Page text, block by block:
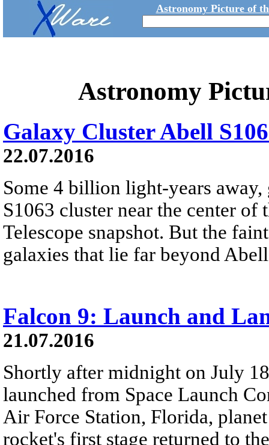
Astronomy Picture of
Astronomy
Galaxy Cluster Abell
22.07.2016
Some 4 billion light-years
S1063 cluster near the center of
Telescope snapshot. But the
galaxies that lie far beyond
Falcon 9: Launch and
21.07.2016
Shortly after midnight on July
launched from Space Launch
Air Force Station, Florida,
rocket's first stage returned to